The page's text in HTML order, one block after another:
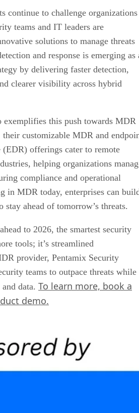
continue to challenge organizations
teams and IT leaders are
solutions to manage threats
and response is emerging as
by delivering faster detection,
clearer visibility across hybrid
exemplifies this push towards MDR
customizable MDR and
(EDR) offerings cater to remote
helping organizations
compliance and operational
in MDR today, enterprises can
stay ahead of tomorrow’s threats.
to 2026, the smartest security
tools; it’s streamlined
provider, Pentamix Security
teams to outpace threats while
data. To learn more, book a
demo.